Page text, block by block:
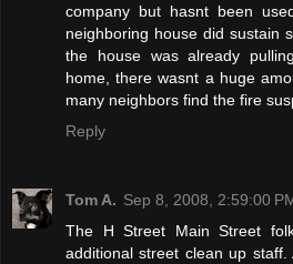
company but hasnt been
neighboring house did sustain
the house was already
home, there wasnt a huge
many neighbors find the fire
Reply
Tom A. Sep 8, 2008, 2:59:00
The H Street Main Street
additional street clean up